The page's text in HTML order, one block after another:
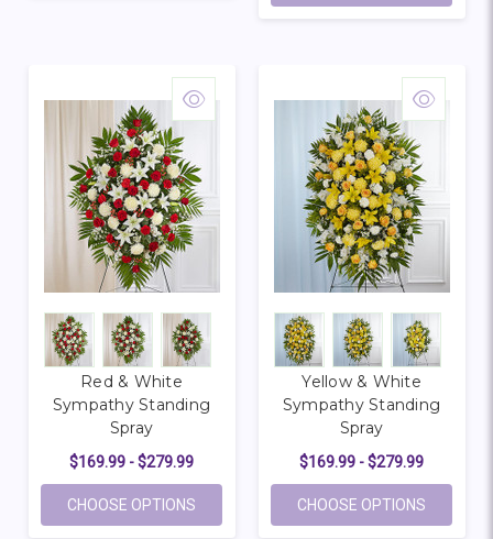
Red & White
Sympathy Standing
Spray
$169.99 - $279.99
CHOOSE OPTIONS FOR RED & WHITE SYMPATHY STANDING
Yellow & White
Sympathy Standing
Spray
$169.99 - $279.99
CHOOSE OPTIONS